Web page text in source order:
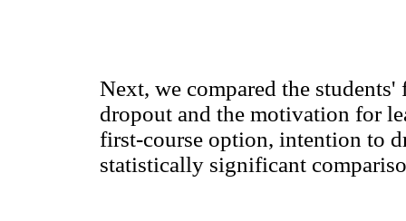
Next, we compared the
dropout and the motivation for
first-course option, intention to
statistically significant